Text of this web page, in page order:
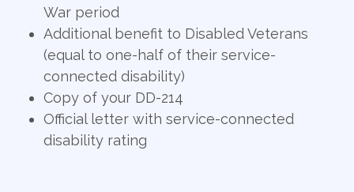
War period
Additional benefit to Disabled Veterans
(equal to one-half of their service-
connected disability)
Copy of your DD-214
Official letter with service-connected
disability rating